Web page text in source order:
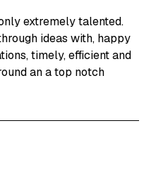
extremely talented.
ideas with, happy
timely, efficient and
an a top notch